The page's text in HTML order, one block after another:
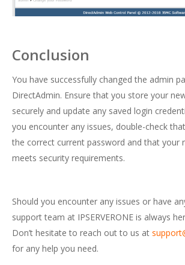
Conclusion
You have successfully changed the admin
DirectAdmin. Ensure that you store your
securely and update any saved login
you encounter any issues, double-check
the correct current password and that your
meets security requirements.
Should you encounter any issues or have
support team at IPSERVERONE is always
Don’t hesitate to reach out to us at
for any help you need.